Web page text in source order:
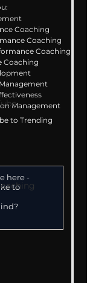
Coaching
Coaching
Coaching
Coaching
Management
to Trending